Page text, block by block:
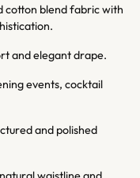
cotton blend fabric with
and elegant drape.
events, cocktail
and polished